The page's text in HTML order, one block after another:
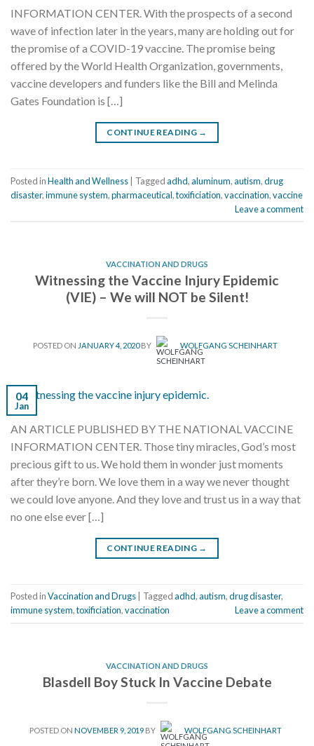
INFORMATION CENTER. With the prospects of a second
wave of infection later in the years, many are holding out for
the promise of a COVID-19 vaccine. The promise being
offered by the World Health Organization, governments,
vaccine developers and funders like the Bill and Melinda
Gates Foundation is […]
CONTINUE READING →
Posted inHealth and Wellness Taggedadhd,aluminum,autism,drug
disaster,immune system,pharmaceutical,toxificiation,vaccination,vaccine
Leave a comment
VACCINATION AND DRUGS
Witnessing the Vaccine Injury Epidemic
(VIE) – We will NOT be Silent!
POSTED ON JANUARY 4, 2020BY WOLFGANG SCHEINHART
04
Jan
AN ARTICLE PUBLISHED BY THE NATIONAL VACCINE
INFORMATION CENTER. Those tiny miracles, God’s most
precious gift to us. We hold them in wonder just moments
after they’re born. We love them in a way we never thought
we could love anyone. And they love and trust us in a way that
no one else ever […]
CONTINUE READING →
Posted inVaccination and Drugs Taggedadhd,autism,drug disaster,
immune system,toxificiation,vaccination Leave a comment
VACCINATION AND DRUGS
Blasdell Boy Stuck In Vaccine Debate
POSTED ON NOVEMBER 9, 2019BY WOLFGANG SCHEINHART